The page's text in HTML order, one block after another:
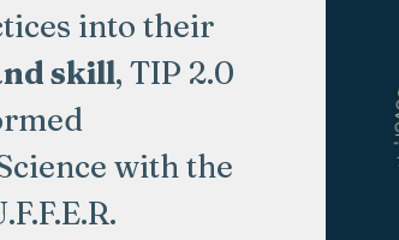
into their
skill, TIP 2.0
with the